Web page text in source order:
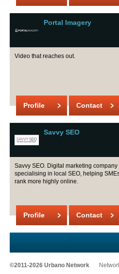
Portal Imagery
Video that reaches out.
Profile Contact
Savvy SEO
Savvy SEO. Digital marketing company
specialising in local SEO, helping
rank more highly online.
Profile Contact
©2011-2026 Urbano Network